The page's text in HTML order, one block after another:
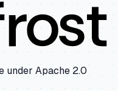
under Apache 2.0